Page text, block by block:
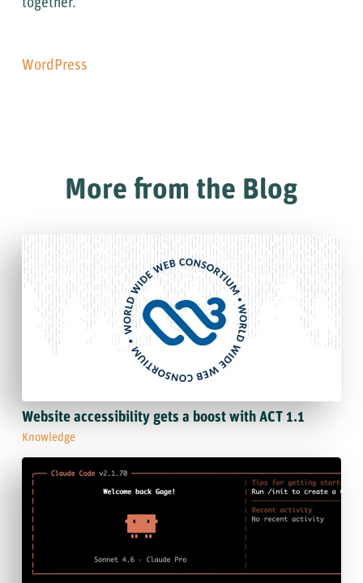
together.
WordPress
More from the Blog
Website accessibility gets a boost with ACT 1.1
Knowledge